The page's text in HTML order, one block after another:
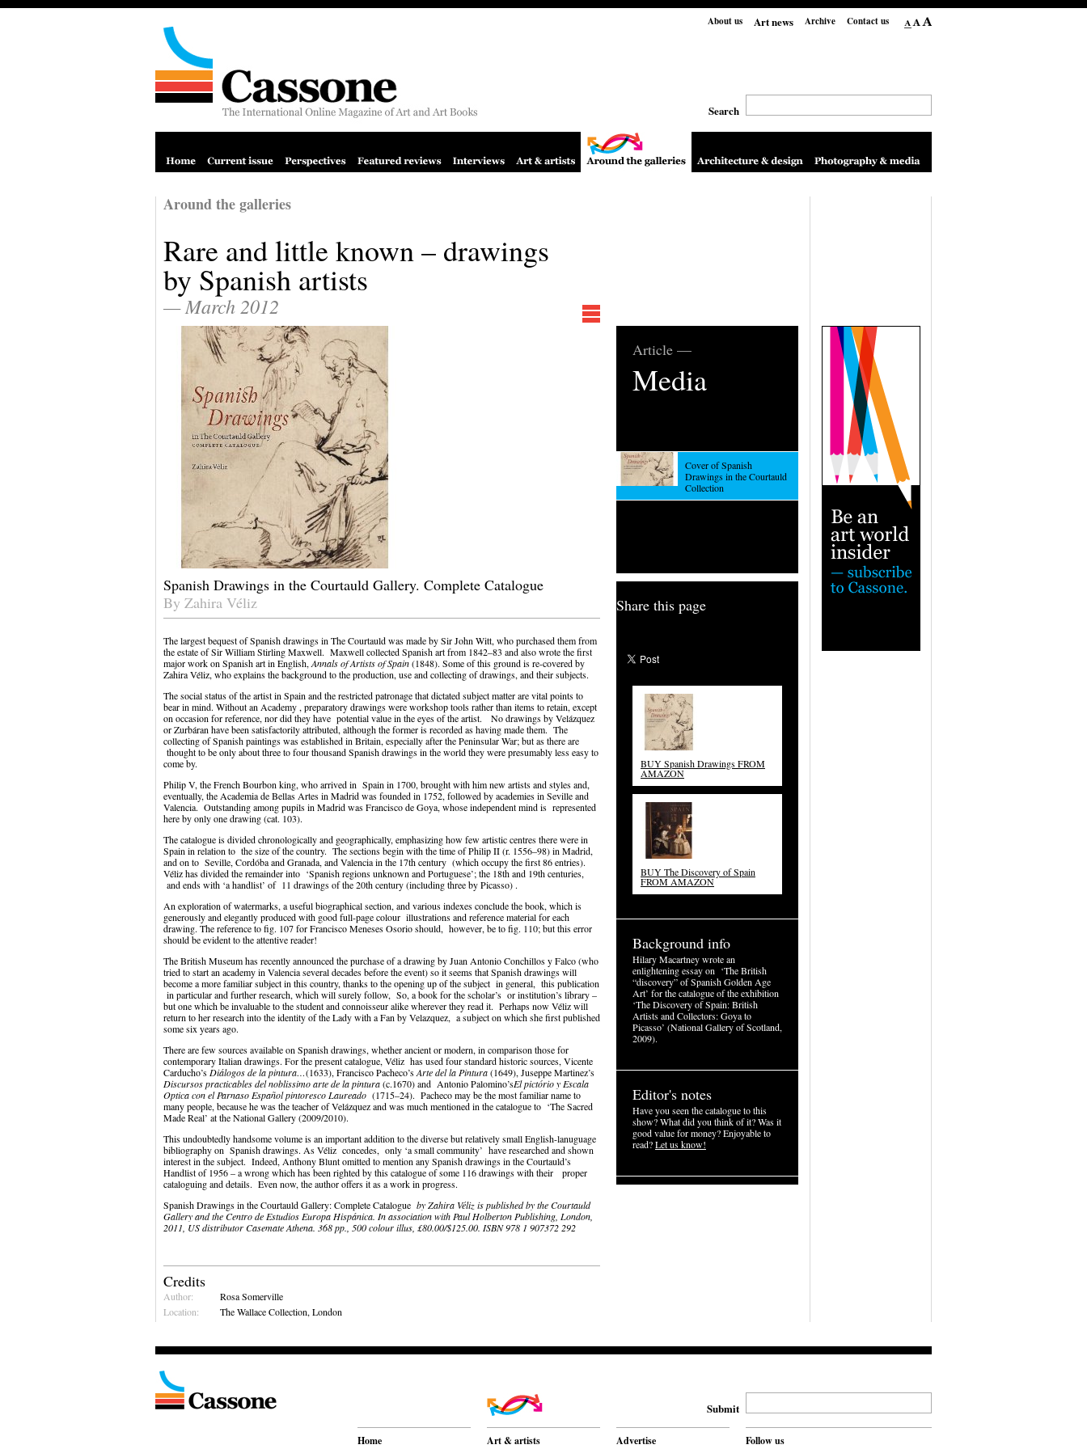
Contact us
Archive
Art news
About us
Search
Around the galleries
Rare and little known – drawings
by Spanish artists
— March 2012
Spanish Drawings in the Courtauld Gallery. Complete Catalogue
By Zahira Véliz
The largest bequest of Spanish drawings in The Courtauld was made by Sir John Witt, who purchased them from
the estate of Sir William Stirling Maxwell. Maxwell collected Spanish art from 1842–83 and also wrote the first
major work on Spanish art in English, Annals of Artists of Spain(1848). Some of this ground is re-covered by
Zahira Véliz, who explains the background to the production, use and collecting of drawings, and their subjects.
The social status of the artist in Spain and the restricted patronage that dictated subject matter are vital points to
bear in mind. Without an Academy , preparatory drawings were workshop tools rather than items to retain, except
on occasion for reference, nor did they have potential value in the eyes of the artist. No drawings by Velázquez
or Zurbáran have been satisfactorily attributed, although the former is recorded as having made them. The
collecting of Spanish paintings was established in Britain, especially after the Peninsular War; but as there are
thought to be only about three to four thousand Spanish drawings in the world they were presumably less easy to
come by.
Philip V, the French Bourbon king, who arrived in Spain in 1700, brought with him new artists and styles and,
eventually, the Academia de Bellas Artes in Madrid was founded in 1752, followed by academies in Seville and
Valencia. Outstanding among pupils in Madrid was Francisco de Goya, whose independent mind is represented
here by only one drawing (cat. 103).
The catalogue is divided chronologically and geographically, emphasizing how few artistic centres there were in
Spain in relation to the size of the country. The sections begin with the time of Philip II (r. 1556–98) in Madrid,
and on to Seville, Cordóba and Granada, and Valencia in the 17th century (which occupy the first 86 entries).
Véliz has divided the remainder into ‘Spanish regions unknown and Portuguese’; the 18th and 19th centuries,
and ends with ‘a handlist’ of 11 drawings of the 20th century (including three by Picasso) .
An exploration of watermarks, a useful biographical section, and various indexes conclude the book, which is
generously and elegantly produced with good full-page colour illustrations and reference material for each
drawing. The reference to fig. 107 for Francisco Meneses Osorio should, however, be to fig. 110; but this error
should be evident to the attentive reader!
The British Museum has recently announced the purchase of a drawing by Juan Antonio Conchillos y Falco (who
tried to start an academy in Valencia several decades before the event) so it seems that Spanish drawings will
become a more familiar subject in this country, thanks to the opening up of the subject in general, this publication
in particular and further research, which will surely follow, So, a book for the scholar’s or institution’s library –
but one which be invaluable to the student and connoisseur alike wherever they read it. Perhaps now Véliz will
return to her research into the identity of the Lady with a Fan by Velazquez, a subject on which she first published
some six years ago.
There are few sources available on Spanish drawings, whether ancient or modern, in comparison those for
contemporary Italian drawings. For the present catalogue, Véliz has used four standard historic sources, Vicente
Carducho’s Diálogos de la pintura…(1633), Francisco Pacheco’sArte del la Pintura(1649), Juseppe Martinez’s
Discursos practicables del noblissimo arte de la pintura(c.1670) and Antonio Palomino’sEl pictório y Escala
Optica con el Parnaso Español pintoresco Laureado (1715–24). Pacheco may be the most familiar name to
many people, because he was the teacher of Velázquez and was much mentioned in the catalogue to ‘The Sacred
Made Real’ at the National Gallery (2009/2010).
This undoubtedly handsome volume is an important addition to the diverse but relatively small English-lanuguage
bibliography on Spanish drawings. As Véliz concedes, only ‘a small community’ have researched and shown
interest in the subject. Indeed, Anthony Blunt omitted to mention any Spanish drawings in the Courtauld’s
Handlist of 1956 – a wrong which has been righted by this catalogue of some 116 drawings with their proper
cataloguing and details. Even now, the author offers it as a work in progress.
Spanish Drawings in the Courtauld Gallery: Complete Catalogue by Zahira Véliz is published by the Courtauld
Gallery and the Centro de Estudios Europa Hispánica. In association with Paul Holberton Publishing, London,
2011, US distributor Casemate Athena. 368 pp., 500 colour illus, £80.00/$125.00. ISBN 978 1 907372 292
Credits
Author:
Rosa Somerville
Location:
The Wallace Collection, London
Article —
Media
Cover of Spanish
Drawings in the Courtauld
Collection
Share this page
BUY Spanish Drawings FROM
AMAZON
BUY The Discovery of Spain
FROM AMAZON
Background info
Hilary Macartney wrote an
enlightening essay on ‘The British
“discovery” of Spanish Golden Age
Art’ for the catalogue of the exhibition
‘The Discovery of Spain: British
Artists and Collectors: Goya to
Picasso’ (National Gallery of Scotland,
2009).
Editor's notes
Have you seen the catalogue to this
show? What did you think of it? Was it
good value for money? Enjoyable to
read?Let us know!
Home
Art & artists
Advertise
Follow us
Submit